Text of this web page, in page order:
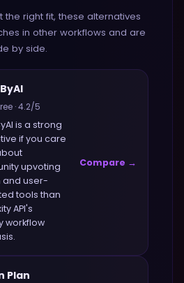
the right fit, these alternatives
in other workflows and are
by side.
·4.2/5
is a strong
if you care
upvoting
and user-
tools than
API's
workflow
Compare →
Plan